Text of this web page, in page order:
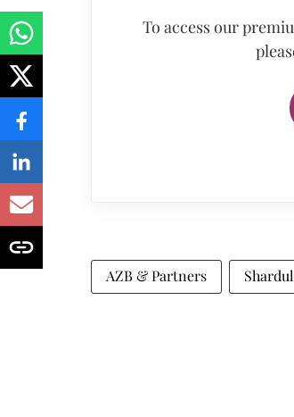
To access our
AZB & Partners